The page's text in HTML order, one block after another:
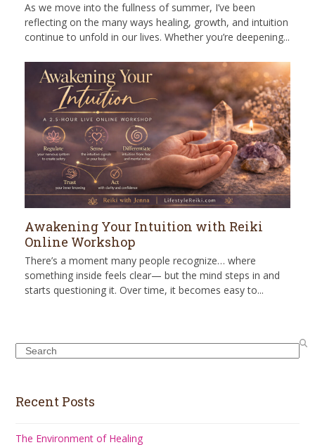
As we move into the fullness of summer, I’ve been
reflecting on the many ways healing, growth, and intuition
continue to unfold in our lives. Whether you’re deepening...
Awakening Your Intuition with Reiki
Online Workshop
There’s a moment many people recognize… where
something inside feels clear— but the mind steps in and
starts questioning it. Over time, it becomes easy to...
Search
Recent Posts
The Environment of Healing